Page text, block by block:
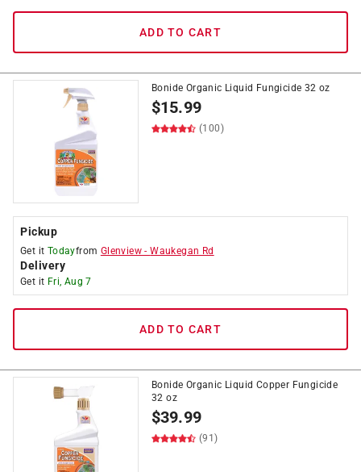
ADD TO CART
Bonide Organic Liquid Fungicide 32 oz
$15.99
(100)
Pickup
Get it Todayfrom Glenview -Waukegan Rd
Delivery
Get it Fri, Aug 7
ADD TO CART
Bonide Organic Liquid Copper Fungicide
32 oz
$39.99
(91)